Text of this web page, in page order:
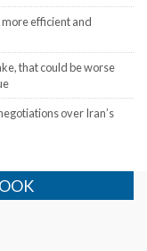
more efficient and
that could be worse
over Iran’s